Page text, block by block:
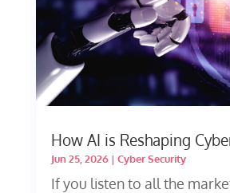
How AI is Reshaping
Jun 25, 2026| Cyber Security
If you listen to all the